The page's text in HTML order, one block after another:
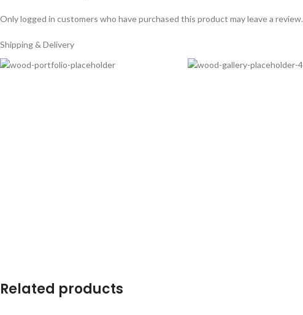
Only logged in customers who have purchased this product may leave a review.
Shipping & Delivery
Related products